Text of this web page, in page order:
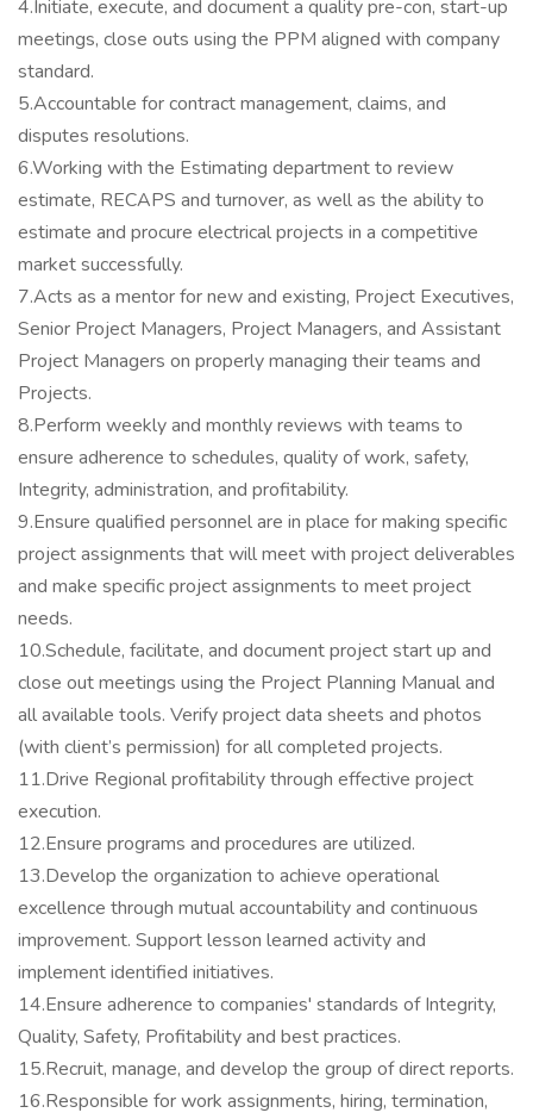
4.Initiate, execute, and document a quality pre-con, start-up
meetings, close outs using the PPM aligned with company
standard.
5.Accountable for contract management, claims, and
disputes resolutions.
6.Working with the Estimating department to review
estimate, RECAPS and turnover, as well as the ability to
estimate and procure electrical projects in a competitive
market successfully.
7.Acts as a mentor for new and existing, Project Executives,
Senior Project Managers, Project Managers, and Assistant
Project Managers on properly managing their teams and
Projects.
8.Perform weekly and monthly reviews with teams to
ensure adherence to schedules, quality of work, safety,
Integrity, administration, and profitability.
9.Ensure qualified personnel are in place for making specific
project assignments that will meet with project deliverables
and make specific project assignments to meet project
needs.
10.Schedule, facilitate, and document project start up and
close out meetings using the Project Planning Manual and
all available tools. Verify project data sheets and photos
(with client’s permission) for all completed projects.
11.Drive Regional profitability through effective project
execution.
12.Ensure programs and procedures are utilized.
13.Develop the organization to achieve operational
excellence through mutual accountability and continuous
improvement. Support lesson learned activity and
implement identified initiatives.
14.Ensure adherence to companies' standards of Integrity,
Quality, Safety, Profitability and best practices.
15.Recruit, manage, and develop the group of direct reports.
16.Responsible for work assignments, hiring, termination,